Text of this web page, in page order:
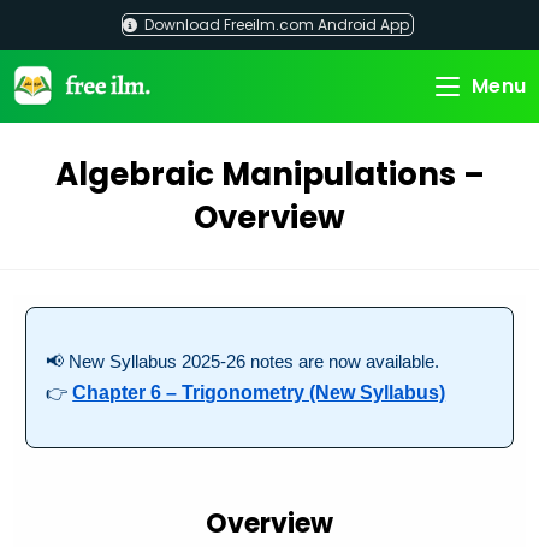
content
Download Freeilm.com Android App
Menu
Algebraic Manipulations –
Overview
📢 New Syllabus 2025-26 notes are now available.
👉Chapter 6 – Trigonometry (New Syllabus)
Overview